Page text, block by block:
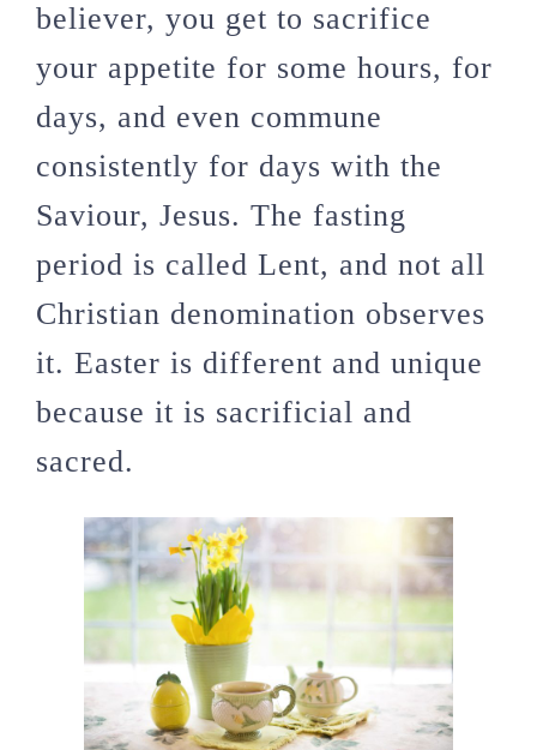
believer, you get to sacrifice
your appetite for some hours, for
days, and even commune
consistently for days with the
Saviour, Jesus. The fasting
period is called Lent, and not all
Christian denomination observes
it. Easter is different and unique
because it is sacrificial and
sacred.